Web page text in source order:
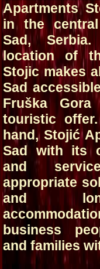
Apartments
in the
Sad,
location of
Stojic makes
Sad
Fruška
touristic
hand, Stojić
Sad with its
and
appropriate
and
business
and families